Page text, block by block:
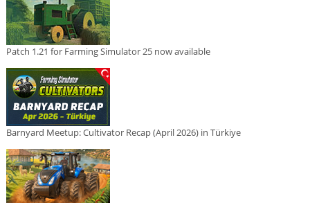
Patch 1.21 for Farming Simulator 25 now available
Barnyard Meetup: Cultivator Recap (April 2026) in Türkiye